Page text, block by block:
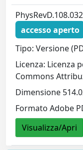
accesso aperto
Tipo: Versione
Licenza: Licenza
Commons
Dimensione
Formato Adobe
Visualizza/Apri